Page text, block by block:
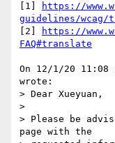
[1]
https://
guidelines/
[2]
https://
FAQ#translate
On 12/1/20
wrote:
> Dear Xueyuan,
>
> Please be
page with the